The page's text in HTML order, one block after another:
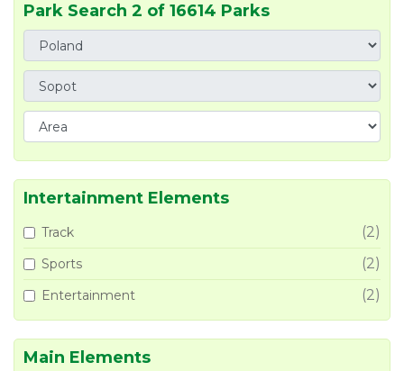
Park Search 2 of 16614 Parks
Intertainment Elements
Track (2)
Sports (2)
Entertainment (2)
Main Elements